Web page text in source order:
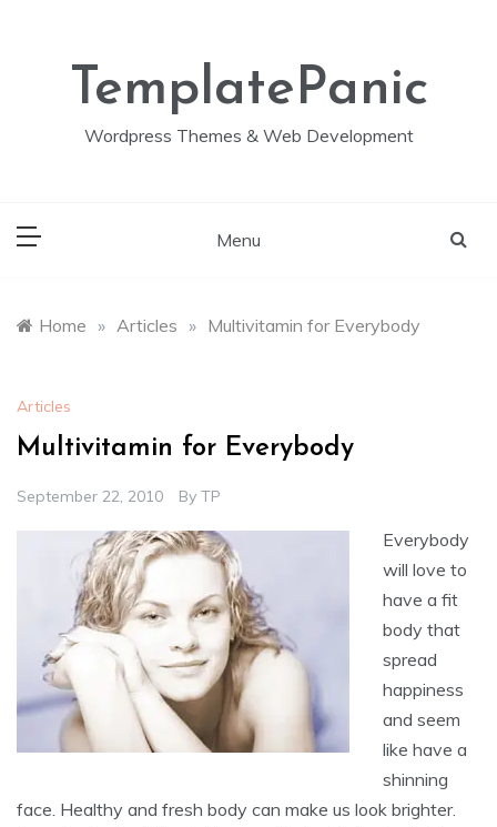
TemplatePanic
Wordpress Themes & Web Development
Menu
Home » Articles » Multivitamin for Everybody
Articles
Multivitamin for Everybody
September 22, 2010 By TP
Everybody
will love to
have a fit
body that
spread
happiness
and seem
like have a
shinning
face. Healthy and fresh body can make us look brighter.